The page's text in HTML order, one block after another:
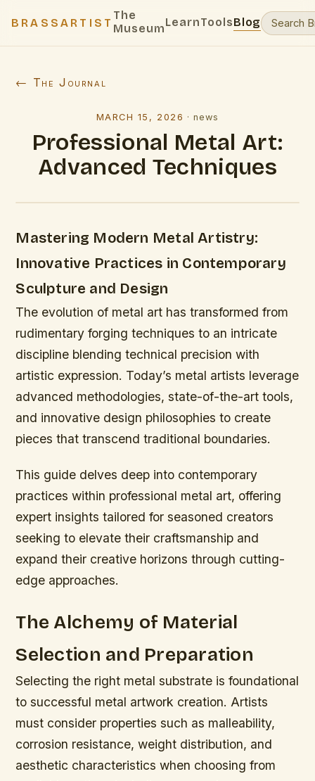
BRASSARTIST
The
MuseumLearnToolsBlog
← The Journal
MARCH 15, 2026 ·news
Professional Metal Art:
Advanced Techniques
Mastering Modern Metal Artistry:
Innovative Practices in Contemporary
Sculpture and Design
The evolution of metal art has transformed from
rudimentary forging techniques to an intricate
discipline blending technical precision with
artistic expression. Today’s metal artists leverage
advanced methodologies, state-of-the-art tools,
and innovative design philosophies to create
pieces that transcend traditional boundaries.
This guide delves deep into contemporary
practices within professional metal art, offering
expert insights tailored for seasoned creators
seeking to elevate their craftsmanship and
expand their creative horizons through cutting-
edge approaches.
The Alchemy of Material
Selection and Preparation
Selecting the right metal substrate is foundational
to successful metal artwork creation. Artists
must consider properties such as malleability,
corrosion resistance, weight distribution, and
aesthetic characteristics when choosing from